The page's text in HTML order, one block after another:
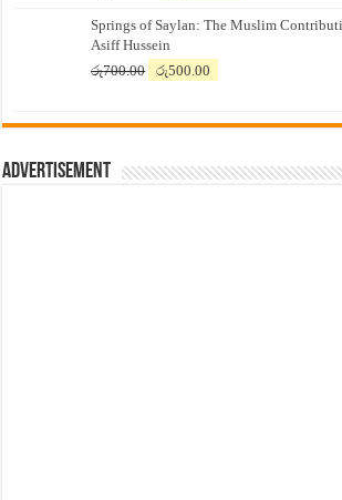
was:
රු7,500.00.
is:
Springs of Saylan: The Muslim
Asiff Hussein
රු700.00
Original
රු700.00.
රු500.00
රු500.00.
Advertisement